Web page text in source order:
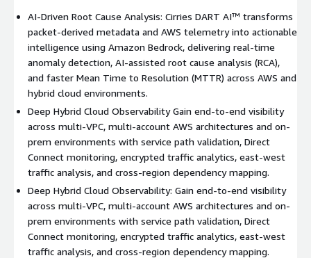
hybrid links - Network dependency mapping This makes DART
AI a powerful solution for hybrid cloud monitoring and multi-
cloud visibility strategies. AI-Driven Anomaly Detection: DART
AI establishes behavioral baselines and continuously monitors
for: - Latency spikes - Throughput anomalies - Congestion
events - Configuration-related degradation - Reachability
failures AI-assisted reasoning accelerates incident investigation
and reduces Mean Time to Resolution (MTTR). Cloud Migration
Benchmarking: DART AI supports AWS migration initiatives by
providing: - Pre-migration performance baselines - Real-time
validation during cutovers - Post-migration performance
verification - SLA and application dependency validation This
ensures predictable migration outcomes and operational
stability. Native AWS Service Integration: DART AI integrates
seamlessly with core AWS services to support automation,
security, and operational excellence. Amazon Bedrock: Integrate
AI-powered incident summarization, remediation
AI-Driven Root Cause Analysis: Cirries DART AI™ transforms
packet-derived metadata and AWS telemetry into actionable
intelligence using Amazon Bedrock, delivering real-time
anomaly detection, AI-assisted root cause analysis (RCA),
and faster Mean Time to Resolution (MTTR) across AWS and
hybrid cloud environments.
Deep Hybrid Cloud Observability Gain end-to-end visibility
across multi-VPC, multi-account AWS architectures and on-
prem environments with service path validation, Direct
Connect monitoring, encrypted traffic analytics, east-west
traffic analysis, and cross-region dependency mapping.
Deep Hybrid Cloud Observability: Gain end-to-end visibility
across multi-VPC, multi-account AWS architectures and on-
prem environments with service path validation, Direct
Connect monitoring, encrypted traffic analytics, east-west
traffic analysis, and cross-region dependency mapping.